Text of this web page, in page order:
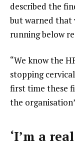
described the
but warned that
running below
“We know the
stopping
first time these
the
‘I’m a